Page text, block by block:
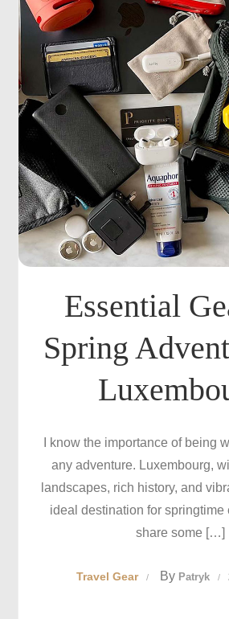
Essential
Spring
I know the importance of being
any adventure. Luxembourg,
landscapes, rich history, and
ideal destination for springtime
share some […]
Travel Gear By Patryk